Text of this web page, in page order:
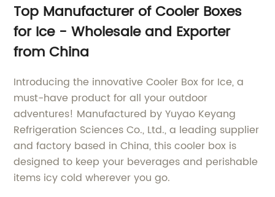
Top Manufacturer of Cooler Boxes
for Ice - Wholesale and Exporter
from China
Introducing the innovative Cooler Box for Ice, a
must-have product for all your outdoor
adventures! Manufactured by Yuyao Keyang
Refrigeration Sciences Co., Ltd., a leading supplier
and factory based in China, this cooler box is
designed to keep your beverages and perishable
items icy cold wherever you go.